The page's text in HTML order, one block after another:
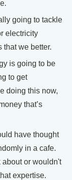
going to tackle
electricity
that we better.
is going to be
to get
doing this now,
that’s
have thought
in a cafe.
about or wouldn't
expertise.